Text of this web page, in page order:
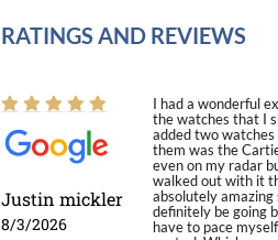
RATINGS AND REVIEWS
Justin mickler
8/3/2026
I had a wonderful
the watches that I
added two
them was the
even on my radar
walked out with it
absolutely
definitely be going
have to pace